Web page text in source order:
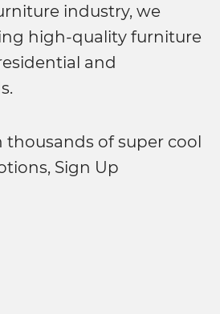
industry, we
high-quality furniture
and
thousands of super cool
Sign Up